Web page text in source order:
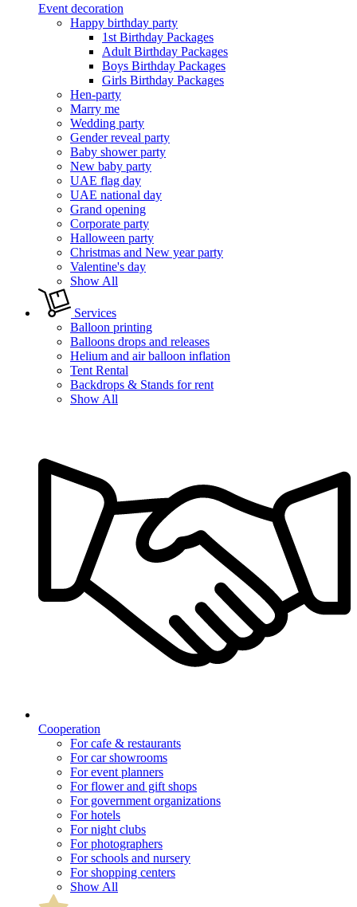
Event decoration
Happy birthday party
1st Birthday Packages
Adult Birthday Packages
Boys Birthday Packages
Girls Birthday Packages
Hen-party
Marry me
Wedding party
Gender reveal party
Baby shower party
New baby party
UAE flag day
UAE national day
Grand opening
Corporate party
Halloween party
Christmas and New year party
Valentine's day
Show All
Services
Balloon printing
Balloons drops and releases
Helium and air balloon inflation
Tent Rental
Backdrops & Stands for rent
Show All
Cooperation
For cafe & restaurants
For car showrooms
For event planners
For flower and gift shops
For government organizations
For hotels
For night clubs
For photographers
For schools and nursery
For shopping centers
Show All